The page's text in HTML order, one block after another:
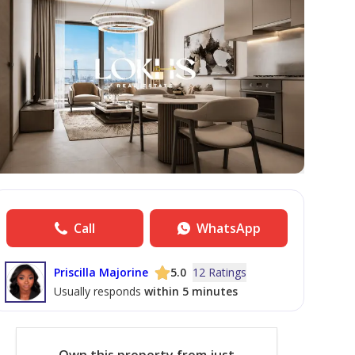
Call WhatsApp
Priscilla Majorine 5.0 12 Ratings
Usually responds within 5 minutes